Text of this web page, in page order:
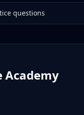
questions
Academy